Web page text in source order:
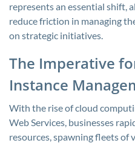
represents an essential shift,
reduce friction in managing
on strategic initiatives.
The Imperative
Instance
With the rise of cloud
Web Services, businesses
resources, spawning fleets of